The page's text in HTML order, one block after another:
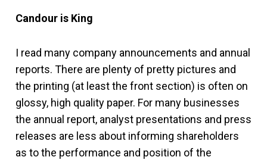
Candour is King
I read many company announcements and annual
reports. There are plenty of pretty pictures and
the printing (at least the front section) is often on
glossy, high quality paper. For many businesses
the annual report, analyst presentations and press
releases are less about informing shareholders
as to the performance and position of the